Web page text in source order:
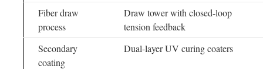
Fiber draw
process
Draw tower with closed-loop
tension feedback
Secondary
coating
Dual-layer UV curing coaters